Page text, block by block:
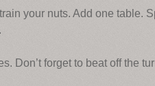
your nuts. Add one table.
Don’t forget to beat off the